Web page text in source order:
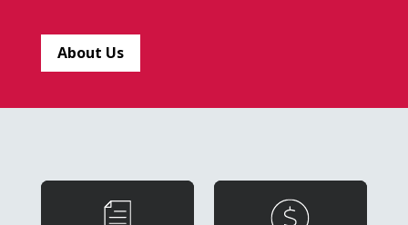
About Us